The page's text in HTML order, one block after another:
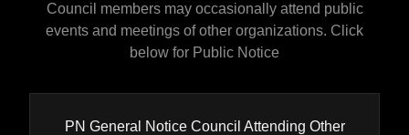
Council members may occasionally attend public
events and meetings of other organizations. Click
below for Public Notice
PN General Notice Council Attending Other